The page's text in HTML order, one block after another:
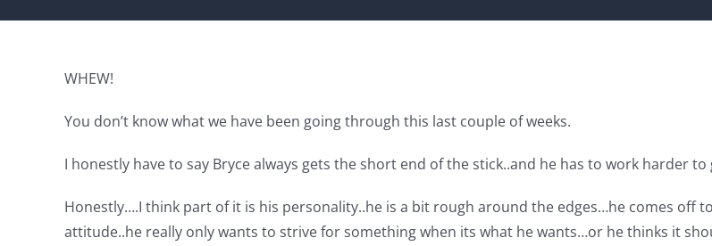
WHEW!
You don’t know what we have been going through this last couple of weeks.
I honestly have to say Bryce always gets the short end of the stick..and he has to work harder to
Honestly….I think part of it is his personality..he is a bit rough around the edges…he comes off
attitude..he really only wants to strive for something when its what he wants…or he thinks it